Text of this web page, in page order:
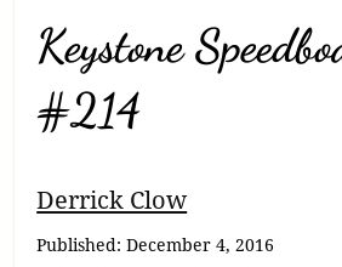
Keystone
#214
Breadcrumb
Derrick Clow
Published:December 4, 2016